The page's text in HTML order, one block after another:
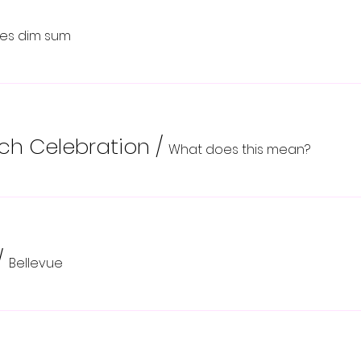
dim sum
Celebration / What does this mean?
Bellevue